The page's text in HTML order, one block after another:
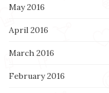
May 2016
April 2016
March 2016
February 2016